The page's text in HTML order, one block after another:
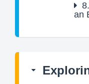
an